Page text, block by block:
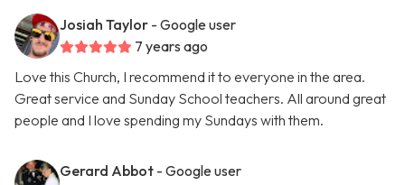
Josiah Taylor - Google user
7 years ago
Love this Church, I recommend it to everyone in the area.
Great service and Sunday School teachers. All around great
people and I love spending my Sundays with them.
Gerard Abbot - Google user